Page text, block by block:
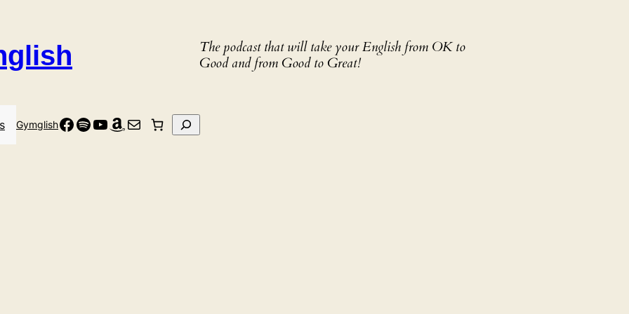
The podcast that will take your English from OK to
Good and from Good to Great!
GymglishFacebook
Spotify
YouTube
Amazon
Mail Search